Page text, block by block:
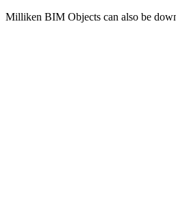
Milliken BIM Objects can also be